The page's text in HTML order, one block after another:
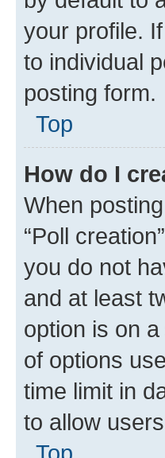
your profile.
to individual
posting form.
Top
How do I
When
“Poll
you do not
and at least
option is on
of options
time limit in
to allow
Top